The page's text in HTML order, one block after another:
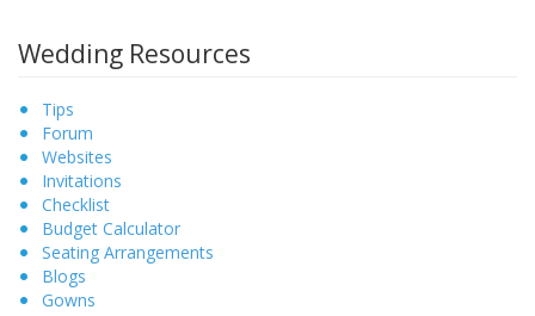
Wedding Resources
Tips
Forum
Websites
Invitations
Checklist
Budget Calculator
Seating Arrangements
Blogs
Gowns